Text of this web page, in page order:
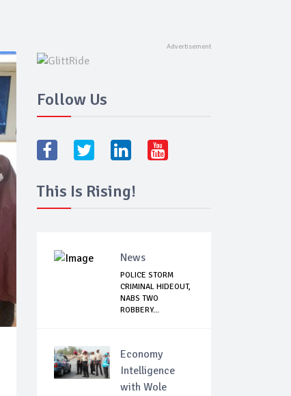
Follow Us
This Is Rising!
News
POLICE STORM
CRIMINAL HIDEOUT,
NABS TWO
ROBBERY...
Economy
Intelligence
with Wole